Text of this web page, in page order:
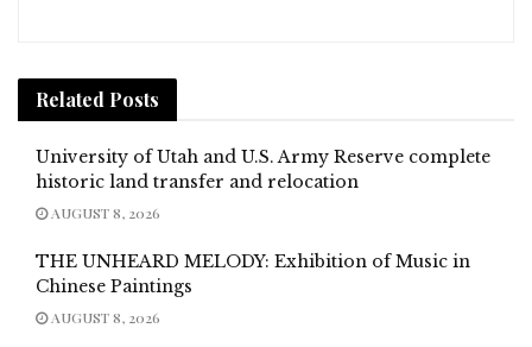
Related Posts
University of Utah and U.S. Army Reserve complete
historic land transfer and relocation
AUGUST 8, 2026
THE UNHEARD MELODY: Exhibition of Music in
Chinese Paintings
AUGUST 8, 2026